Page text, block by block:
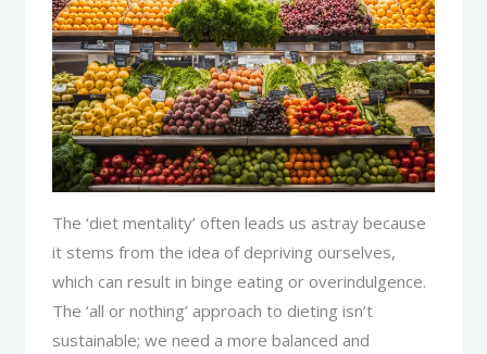
The ‘diet mentality’ often leads us astray because
it stems from the idea of depriving ourselves,
which can result in binge eating or overindulgence.
The ‘all or nothing’ approach to dieting isn’t
sustainable; we need a more balanced and